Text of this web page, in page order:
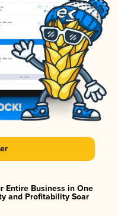
Entire Business in One
and Profitability Soar